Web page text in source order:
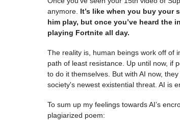
anymore. It’s like when you buy your
him play, but once you’ve heard the
playing Fortnite all day.
The reality is, human beings work off of
path of least resistance. Up until now, if
to do it themselves. But with AI now,
society's newest existential threat. AI is
To sum up my feelings towards AI’s
plagiarized poem: